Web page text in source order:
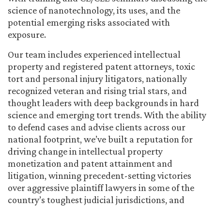
science of nanotechnology, its uses, and the
potential emerging risks associated with
exposure.
Our team includes experienced intellectual
property and registered patent attorneys, toxic
tort and personal injury litigators, nationally
recognized veteran and rising trial stars, and
thought leaders with deep backgrounds in hard
science and emerging tort trends. With the ability
to defend cases and advise clients across our
national footprint, we’ve built a reputation for
driving change in intellectual property
monetization and patent attainment and
litigation, winning precedent-setting victories
over aggressive plaintiff lawyers in some of the
country’s toughest judicial jurisdictions, and